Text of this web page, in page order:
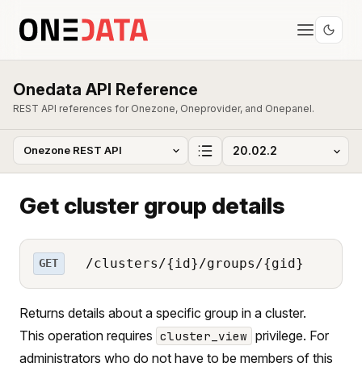
Onedata API Reference
REST API references for Onezone, Oneprovider, and Onepanel.
Get cluster group details
GET /clusters/{id}/groups/{gid}
Returns details about a specific group in a cluster.
This operation requires cluster_view privilege. For
administrators who do not have to be members of this